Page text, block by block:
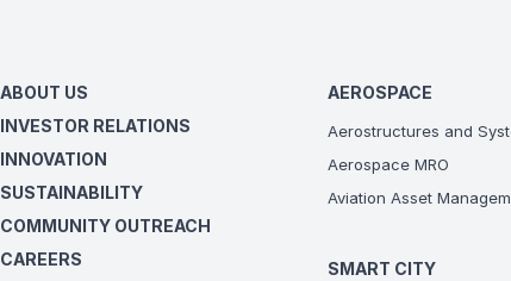
ABOUT US
INVESTOR RELATIONS
INNOVATION
SUSTAINABILITY
COMMUNITY OUTREACH
CAREERS
AEROSPACE
Aerostructures and
Aerospace MRO
Aviation Asset
SMART CITY